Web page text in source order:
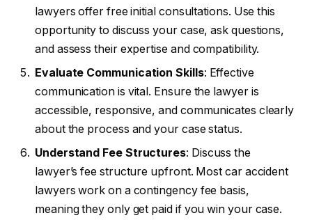
lawyers offer free initial consultations. Use this
opportunity to discuss your case, ask questions,
and assess their expertise and compatibility.
Evaluate Communication Skills: Effective
communication is vital. Ensure the lawyer is
accessible, responsive, and communicates clearly
about the process and your case status.
Understand Fee Structures: Discuss the
lawyer’s fee structure upfront. Most car accident
lawyers work on a contingency fee basis,
meaning they only get paid if you win your case.